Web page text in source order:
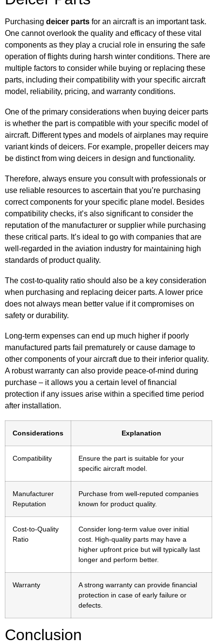
Purchasing deicer parts for an aircraft is an important task.
One cannot overlook the quality and efficacy of these vital
components as they play a crucial role in ensuring the safe
operation of flights during harsh winter conditions. There are
multiple factors to consider while buying or replacing these
parts, including their compatibility with your specific aircraft
model, reliability, pricing, and warranty conditions.
One of the primary considerations when buying deicer parts
is whether the part is compatible with your specific model of
aircraft. Different types and models of airplanes may require
variant kinds of deicers. For example, propeller deicers may
be distinct from wing deicers in design and functionality.
Therefore, always ensure you consult with professionals or
use reliable resources to ascertain that you’re purchasing
correct components for your specific plane model. Besides
compatibility checks, it’s also significant to consider the
reputation of the manufacturer or supplier while purchasing
these critical parts. It’s ideal to go with companies that are
well-regarded in the aviation industry for maintaining high
standards of product quality.
The cost-to-quality ratio should also be a key consideration
when purchasing and replacing deicer parts. A lower price
does not always mean better value if it compromises on
safety or durability.
Long-term expenses can end up much higher if poorly
manufactured parts fail prematurely or cause damage to
other components of your aircraft due to their inferior quality.
A robust warranty can also provide peace-of-mind during
purchase – it allows you a certain level of financial
protection if any issues arise within a specified time period
after installation.
Considerations Explanation
Compatibility
Ensure the part is suitable for your
specific aircraft model.
Manufacturer
Reputation
Purchase from well-reputed companies
known for product quality.
Cost-to-Quality
Ratio
Consider long-term value over initial
cost. High-quality parts may have a
higher upfront price but will typically last
longer and perform better.
Warranty
A strong warranty can provide financial
protection in case of early failure or
defects.
Conclusion